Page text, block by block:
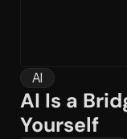
AI
AI Is a
Yourself